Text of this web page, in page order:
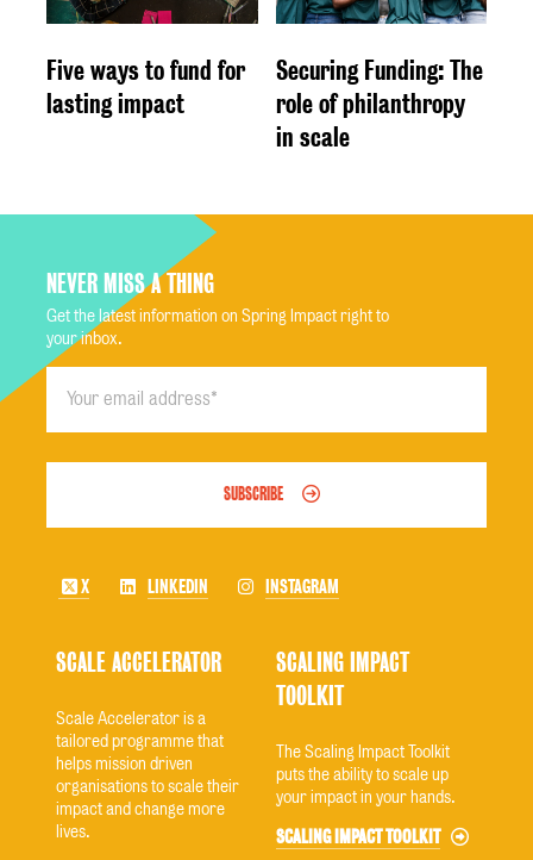
Five ways to fund for
lasting impact
Securing Funding: The
role of philanthropy
in scale
NEVER MISS A THING
Get the latest information on Spring Impact right to
your inbox.
SUBSCRIBE
X LINKEDIN INSTAGRAM
SCALE ACCELERATOR
Scale Accelerator is a
tailored programme that
helps mission driven
organisations to scale their
impact and change more
lives.
SCALING IMPACT
TOOLKIT
The Scaling Impact Toolkit
puts the ability to scale up
your impact in your hands.
SCALING IMPACT TOOLKIT